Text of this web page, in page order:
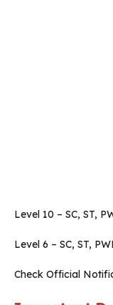
Level 10 – SC, ST,
Level 6 – SC, ST,
Check Official